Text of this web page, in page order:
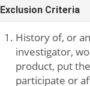
Exclusion Criteria
History of, or
investigator,
product, put
participate or